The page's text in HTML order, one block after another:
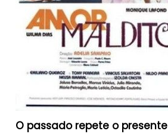
O passado repete o presente